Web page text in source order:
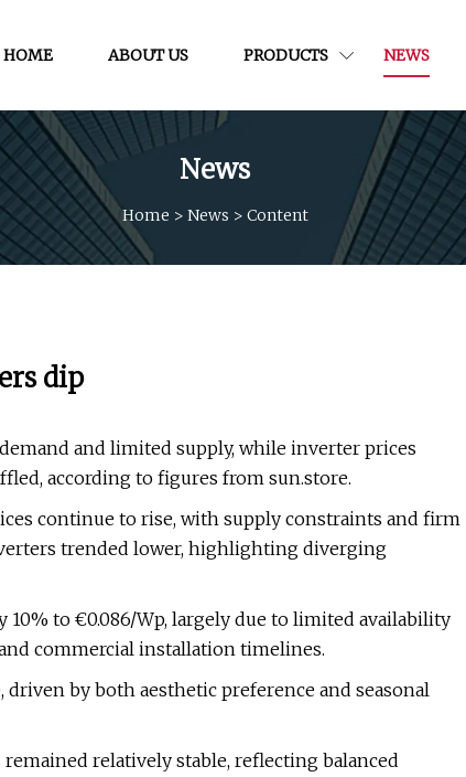
HOME ABOUT US PRODUCTS NEWS
News
Home > News > Content
dip
and limited supply, while inverter prices
according to figures from sun.store.
continue to rise, with supply constraints and firm
trended lower, highlighting diverging
to €0.086/Wp, largely due to limited availability
commercial installation timelines.
by both aesthetic preference and seasonal
relatively stable, reflecting balanced